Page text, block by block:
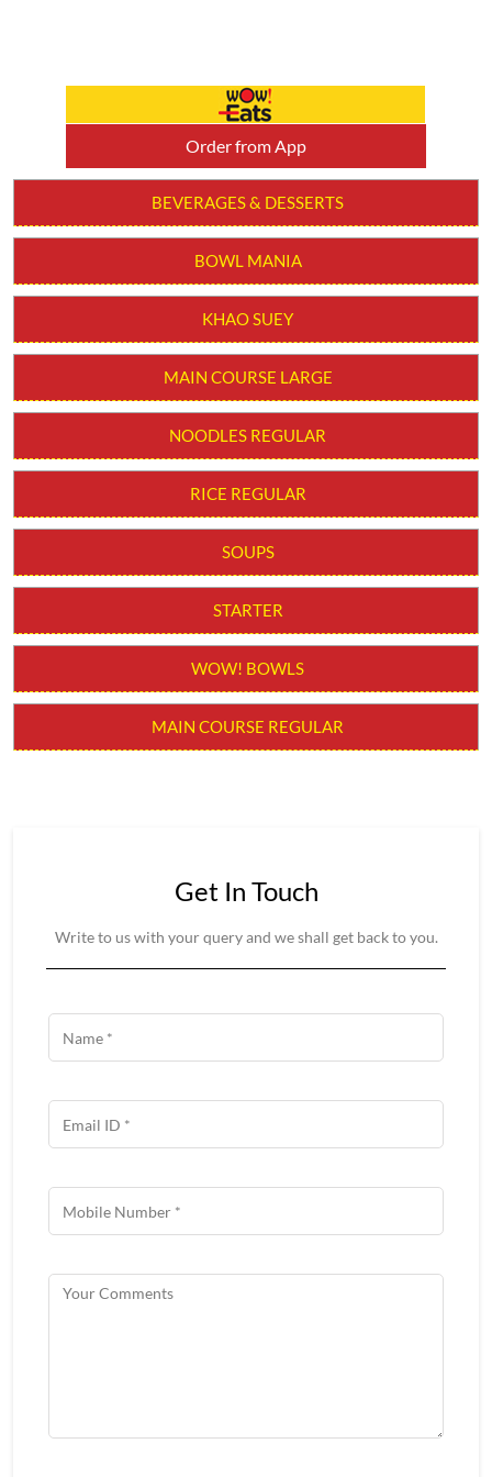
Order from App
BEVERAGES & DESSERTS
BOWL MANIA
KHAO SUEY
MAIN COURSE LARGE
NOODLES REGULAR
RICE REGULAR
SOUPS
STARTER
WOW! BOWLS
MAIN COURSE REGULAR
Get In Touch
Write to us with your query and we shall get back to you.